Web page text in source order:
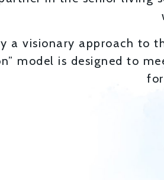
a visionary approach to
model is designed to